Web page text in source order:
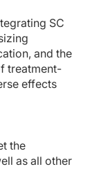
SC
and the
treatment-
effects
the
as all other